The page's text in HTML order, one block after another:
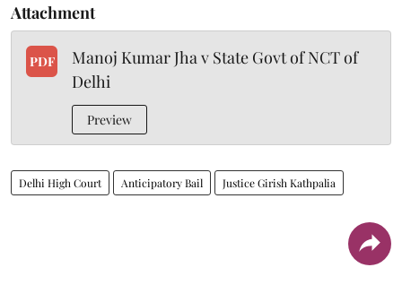
Attachment
PDF
Manoj Kumar Jha v State Govt of NCT of
Delhi
Preview
Delhi High Court Anticipatory Bail Justice Girish Kathpalia